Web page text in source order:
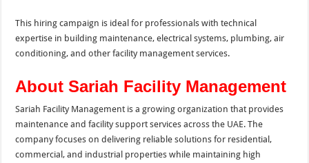
This hiring campaign is ideal for professionals with technical
expertise in building maintenance, electrical systems, plumbing, air
conditioning, and other facility management services.
About Sariah Facility Management
Sariah Facility Management is a growing organization that provides
maintenance and facility support services across the UAE. The
company focuses on delivering reliable solutions for residential,
commercial, and industrial properties while maintaining high